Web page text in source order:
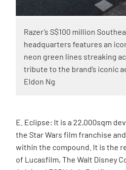
Razer’s S$100 million
headquarters features an
neon green lines streaking
tribute to the brand’s iconic
Eldon Ng
E. Eclipse: It is a 22,000sqm
the Star Wars film franchise
within the compound. It is the
of Lucasfilm, The Walt Disney